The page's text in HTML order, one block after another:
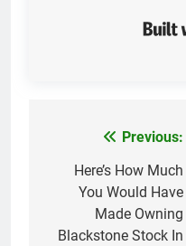
navigation
Previous:
Here’s How Much
You Would Have
Made Owning
Blackstone Stock In